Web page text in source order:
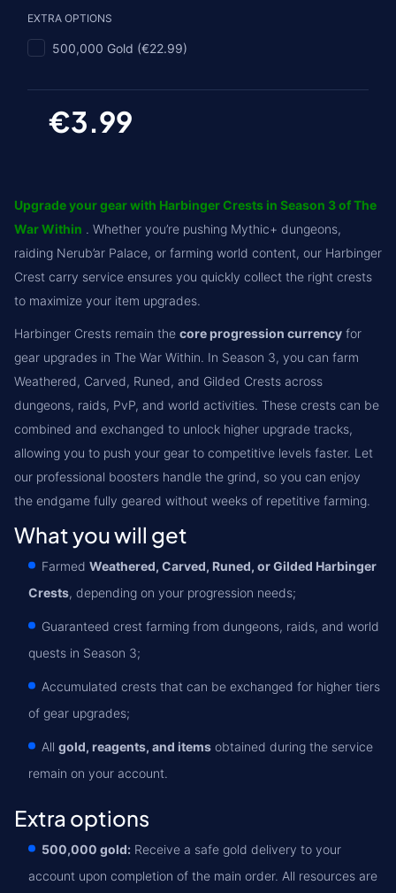
EXTRA OPTIONS
500,000 Gold (€22.99)
€3.99
Upgrade your gear with Harbinger Crests in Season 3 of The
War Within . Whether you’re pushing Mythic+ dungeons,
raiding Nerub’ar Palace, or farming world content, our Harbinger
Crest carry service ensures you quickly collect the right crests
to maximize your item upgrades.
Harbinger Crests remain the core progression currency for
gear upgrades in The War Within. In Season 3, you can farm
Weathered, Carved, Runed, and Gilded Crests across
dungeons, raids, PvP, and world activities. These crests can be
combined and exchanged to unlock higher upgrade tracks,
allowing you to push your gear to competitive levels faster. Let
our professional boosters handle the grind, so you can enjoy
the endgame fully geared without weeks of repetitive farming.
What you will get
Farmed Weathered, Carved, Runed, or Gilded Harbinger
Crests, depending on your progression needs;
Guaranteed crest farming from dungeons, raids, and world
quests in Season 3;
Accumulated crests that can be exchanged for higher tiers
of gear upgrades;
All gold, reagents, and items obtained during the service
remain on your account.
Extra options
500,000 gold: Receive a safe gold delivery to your
account upon completion of the main order. All resources are